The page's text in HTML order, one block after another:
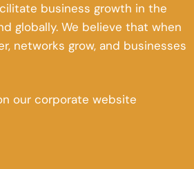
business growth in the
globally. We believe that when
networks grow, and businesses
our corporate website